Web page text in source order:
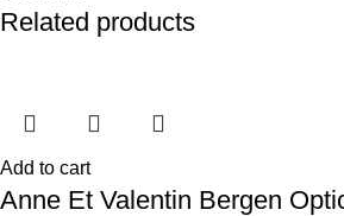
Related products
Add to cart
Anne Et Valentin Bergen